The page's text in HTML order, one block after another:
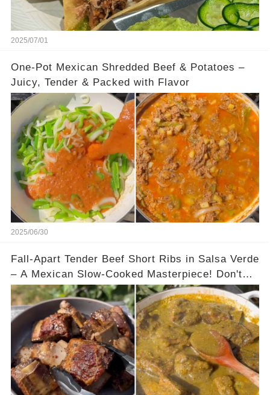
2025/07/01
One-Pot Mexican Shredded Beef & Potatoes –
Juicy, Tender & Packed with Flavor
2025/06/30
Fall-Apart Tender Beef Short Ribs in Salsa Verde
– A Mexican Slow-Cooked Masterpiece! Don't
Miss This Recipe.